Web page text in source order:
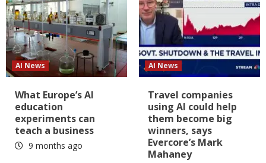
AI News
What Europe’s AI
education
experiments can
teach a business
9 months ago
AI News
Travel companies
using AI could help
them become big
winners, says
Evercore’s Mark
Mahaney